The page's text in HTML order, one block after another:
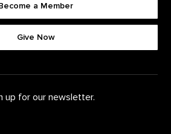
a Member
Give Now
up for our newsletter.